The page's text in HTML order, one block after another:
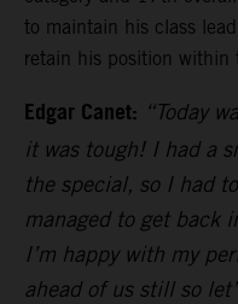
to maintain his class
retain his position within
Edgar Canet: “Today
it was tough! I had a
the special, so I had
managed to get back
I’m happy with my
ahead of us still so